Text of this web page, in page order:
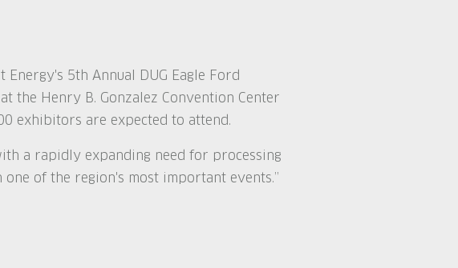
5th Annual DUG Eagle Ford
the Henry B. Gonzalez Convention Center
exhibitors are expected to attend.
a rapidly expanding need for processing
of the region's most important events.”